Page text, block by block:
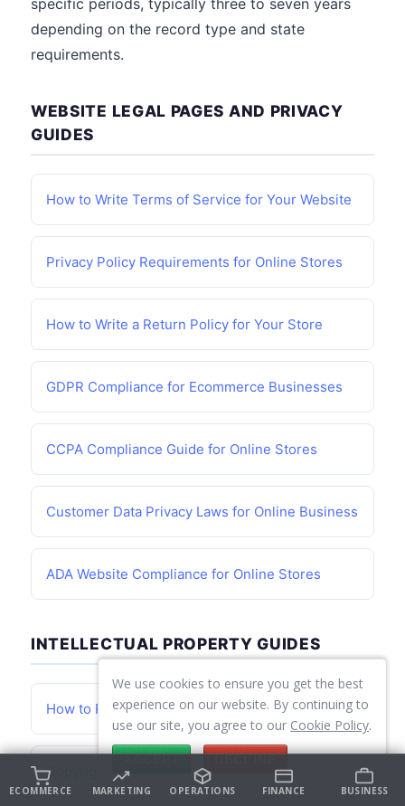
specific periods, typically three to seven years
depending on the record type and state
requirements.
WEBSITE LEGAL PAGES AND PRIVACY
GUIDES
How to Write Terms of Service for Your Website
Privacy Policy Requirements for Online Stores
How to Write a Return Policy for Your Store
GDPR Compliance for Ecommerce Businesses
CCPA Compliance Guide for Online Stores
Customer Data Privacy Laws for Online Business
ADA Website Compliance for Online Stores
INTELLECTUAL PROPERTY GUIDES
How to Register a Trademark for Your Business
Copyright Basics for Online Business Owners
We use cookies to ensure you get the best
experience on our website. By continuing to
use our site, you agree to our Cookie Policy.
ACCEPT DECLINE
ECOMMERCE MARKETING OPERATIONS FINANCE BUSINESS